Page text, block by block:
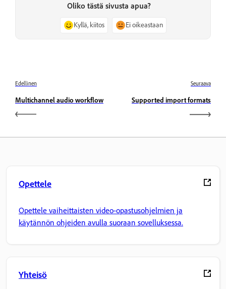
Oliko tästä sivusta apua?
Kyllä, kiitos Ei oikeastaan
Edellinen
Multichannel audio workflow
Seuraava
Supported import formats
Opettele
Opettele vaiheittaisten video-opastusohjelmien ja
käytännön ohjeiden avulla suoraan sovelluksessa.
Yhteisö